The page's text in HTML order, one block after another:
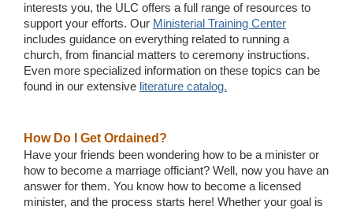
interests you, the ULC offers a full range of resources to
support your efforts. Our Ministerial Training Center
includes guidance on everything related to running a
church, from financial matters to ceremony instructions.
Even more specialized information on these topics can be
found in our extensive literature catalog.
How Do I Get Ordained?
Have your friends been wondering how to be a minister or
how to become a marriage officiant? Well, now you have an
answer for them. You know how to become a licensed
minister, and the process starts here! Whether your goal is